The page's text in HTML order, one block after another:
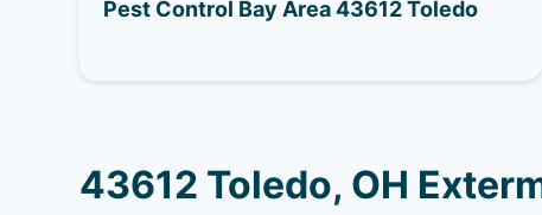
Pest Control Bay Area 43612 Toledo
43612 Toledo, OH